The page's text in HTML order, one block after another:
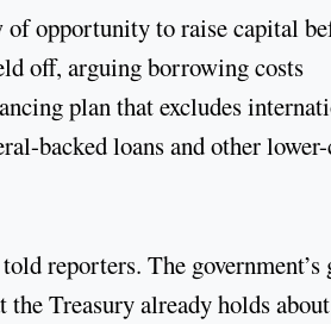
opportunity to raise capital
off, arguing borrowing costs
plan that excludes
backed loans and other
reporters. The government’s
the Treasury already holds about